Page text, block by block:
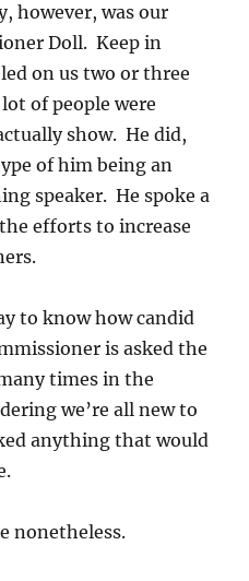
however, was our
Doll. Keep in
on us two or three
of people were
show. He did,
of him being an
speaker. He spoke a
efforts to increase
to know how candid
is asked the
times in the
we’re all new to
anything that would
nonetheless.